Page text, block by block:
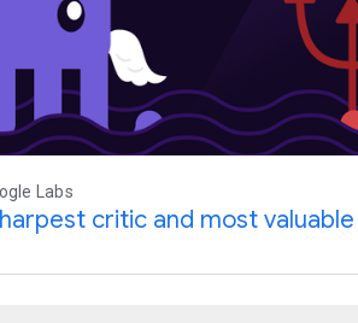
Labs
critic and most valuable